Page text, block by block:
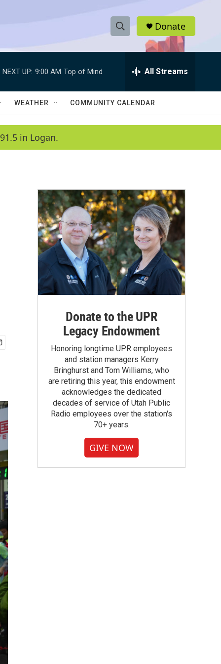
S
h
w
a
c
h
e
h
Q
Donate
NEXT UP: 9:00 AM Top of Mind All Streams
WEATHER COMMUNITY CALENDAR
in Logan.
Donate to the UPR
Legacy Endowment
Honoring longtime UPR employees
and station managers Kerry
Bringhurst and Tom Williams, who
are retiring this year, this endowment
acknowledges the dedicated
decades of service of Utah Public
Radio employees over the station's
70+ years.
GIVE NOW